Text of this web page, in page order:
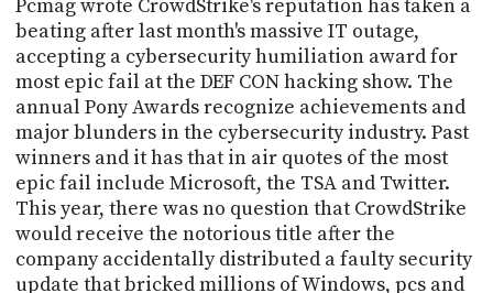
Pcmag wrote CrowdStrike's reputation has taken a
beating after last month's massive IT outage,
accepting a cybersecurity humiliation award for
most epic fail at the DEF CON hacking show. The
annual Pony Awards recognize achievements and
major blunders in the cybersecurity industry. Past
winners and it has that in air quotes of the most
epic fail include Microsoft, the TSA and Twitter.
This year, there was no question that CrowdStrike
would receive the notorious title after the
company accidentally distributed a faulty security
update that bricked millions of Windows, pcs and